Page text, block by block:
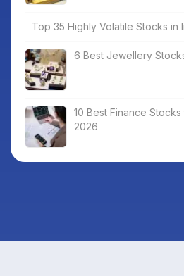
Top 35 Highly Volatile Stocks in
6 Best Jewellery
10 Best Finance
2026